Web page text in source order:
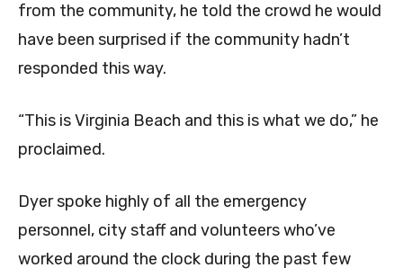
from the community, he told the crowd he would
have been surprised if the community hadn’t
responded this way.
“This is Virginia Beach and this is what we do,” he
proclaimed.
Dyer spoke highly of all the emergency
personnel, city staff and volunteers who’ve
worked around the clock during the past few